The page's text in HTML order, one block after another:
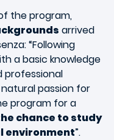
the program,
arrived
“Following
a basic knowledge
professional
passion for
program for a
chance to study
environment”.